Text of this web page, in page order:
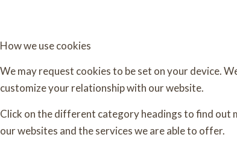
How we use cookies
We may request cookies to be set on your device.
customize your relationship with our website.
Click on the different category headings to find out
our websites and the services we are able to offer.